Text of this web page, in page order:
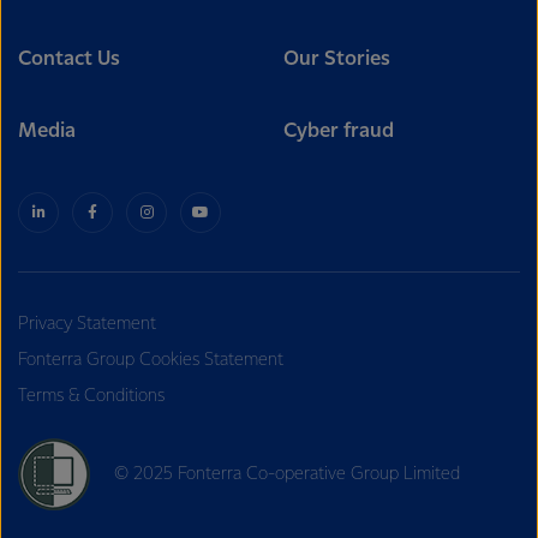
Contact Us Our Stories
Media Cyber fraud
Privacy Statement
Fonterra Group Cookies Statement
Terms & Conditions
© 2025 Fonterra Co-operative Group Limited